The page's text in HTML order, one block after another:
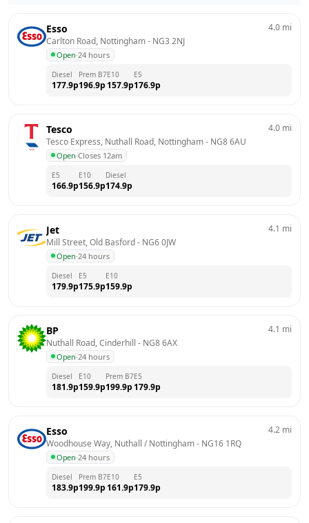
Esso
Carlton Road, Nottingham - NG3 2NJ
Open·24 hours
4.0 mi
Diesel
177.9p
Prem B7
196.9p
E10
157.9p
E5
176.9p
Tesco
Tesco Express, Nuthall Road, Nottingham - NG8 6AU
Open·Closes 12am
4.0 mi
E5
166.9p
E10
156.9p
Diesel
174.9p
Jet
Mill Street, Old Basford - NG6 0JW
Open·24 hours
4.1 mi
Diesel
179.9p
E5
175.9p
E10
159.9p
BP
Nuthall Road, Cinderhill - NG8 6AX
Open·24 hours
4.1 mi
Diesel
181.9p
E10
159.9p
Prem B7
199.9p
E5
179.9p
Esso
Woodhouse Way, Nuthall / Nottingham - NG16 1RQ
Open·24 hours
4.2 mi
Diesel
183.9p
Prem B7
199.9p
E10
161.9p
E5
179.9p